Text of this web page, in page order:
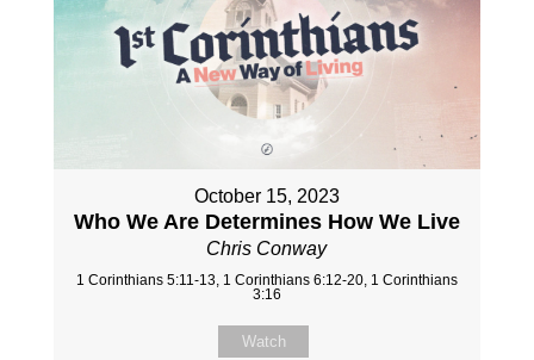
October 15, 2023
Who We Are Determines How We Live
Chris Conway
1 Corinthians 5:11-13, 1 Corinthians 6:12-20, 1 Corinthians
3:16
Watch